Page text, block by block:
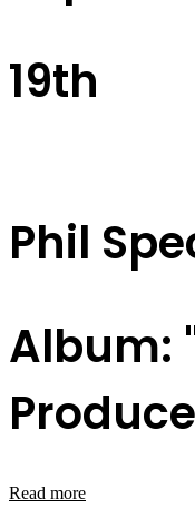
19th
Phil
Album:
Read more